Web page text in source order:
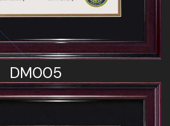
DM005